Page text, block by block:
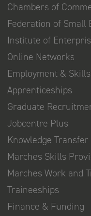
Chambers of
Federation of Small
Institute of
Online Networks
Employment & Skills
Apprenticeships
Graduate
Jobcentre Plus
Knowledge
Marches Skills
Marches Work and
Traineeships
Finance & Funding